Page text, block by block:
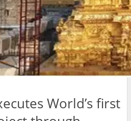
World’s first